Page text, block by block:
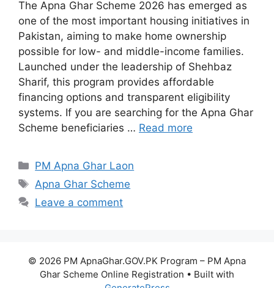
The Apna Ghar Scheme 2026 has emerged as
one of the most important housing initiatives in
Pakistan, aiming to make home ownership
possible for low- and middle-income families.
Launched under the leadership of Shehbaz
Sharif, this program provides affordable
financing options and transparent eligibility
systems. If you are searching for the Apna Ghar
Scheme beneficiaries … Read more
Categories
PM Apna Ghar Laon
Tags
Apna Ghar Scheme
Leave a comment
© 2026 PM ApnaGhar.GOV.PK Program – PM Apna
Ghar Scheme Online Registration • Built with